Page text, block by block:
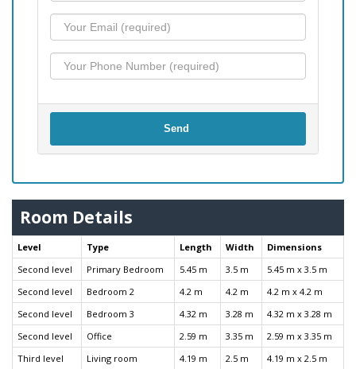
Send
Room Details
Level Type Length Width
Dimensions
Second level
Primary Bedroom 5.45 m 3.5 m
5.45 m x 3.5 m
Second level
Bedroom 2 4.2 m 4.2 m
4.2 m x 4.2 m
Second level
Bedroom 3 4.32 m 3.28 m
4.32 m x 3.28 m
Second level
Office 2.59 m 3.35 m
2.59 m x 3.35 m
Third level
Living room 4.19 m 2.5 m 4.19 m x 2.5 m